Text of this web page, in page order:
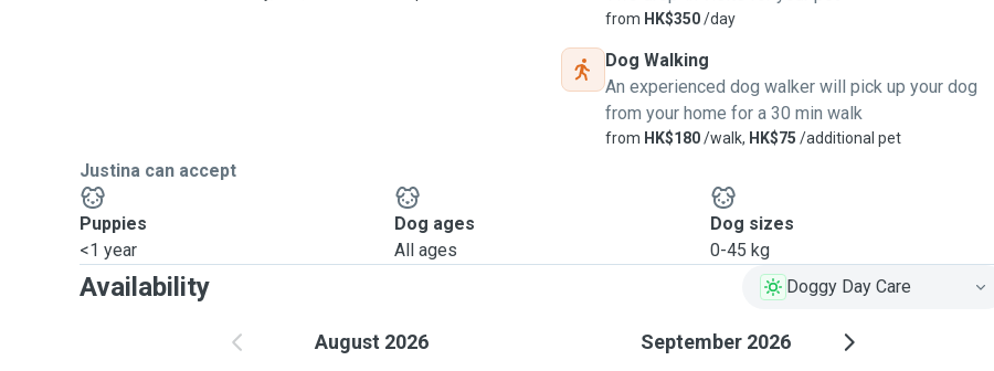
from HK$350/day
Dog Walking
An experienced dog walker will pick up your dog
from your home for a 30 min walk
from HK$180/walk, HK$75 /additional pet
Justina can accept
Puppies
<1 year
Dog ages
All ages
Dog sizes
0-45 kg
Availability Doggy Day Care
August 2026 September 2026